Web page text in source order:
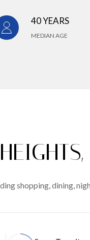
40 YEARS
MEDIAN AGE
shopping, dining,